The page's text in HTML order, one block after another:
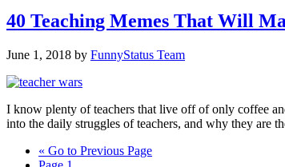
40 Teaching Memes That Will
June 1, 2018 by FunnyStatus Team
I know plenty of teachers that live off of only coffee
into the daily struggles of teachers, and why they are
« Go to Previous Page